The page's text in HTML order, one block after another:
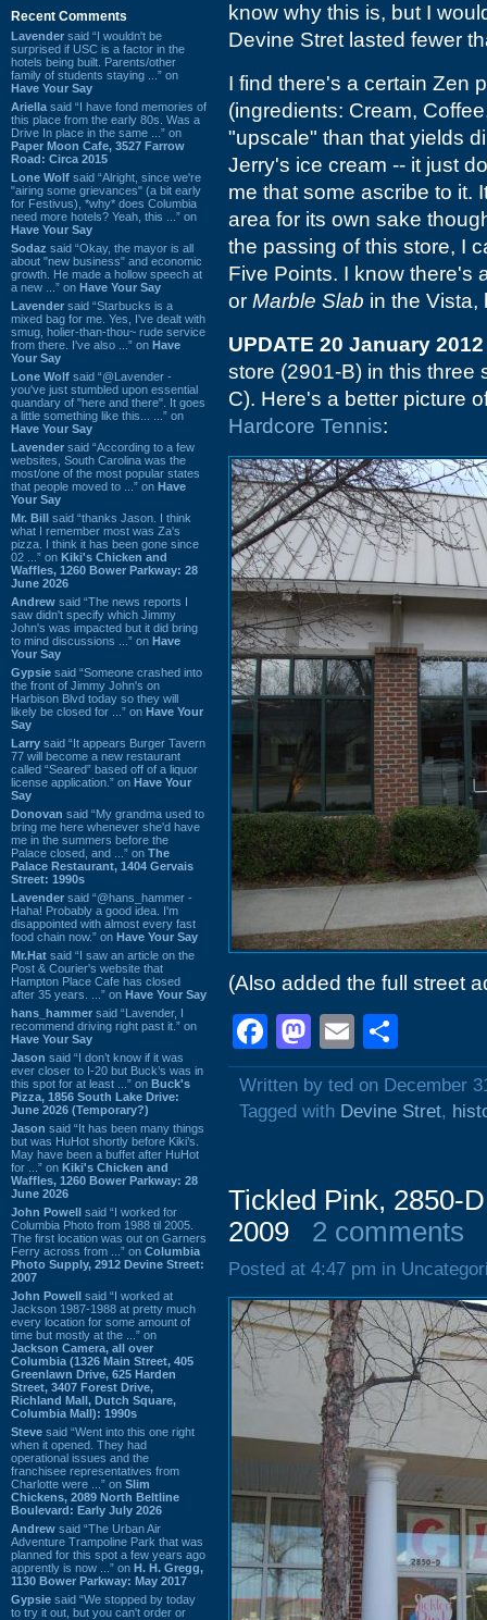
Recent Comments
Lavender said “I wouldn't be
surprised if USC is a factor in the
hotels being built. Parents/other
family of students staying ...” on
Have Your Say
Ariella said “I have fond memories of
this place from the early 80s. Was a
Drive In place in the same ...” on
Paper Moon Cafe, 3527 Farrow
Road: Circa 2015
Lone Wolf said “Alright, since we're
"airing some grievances" (a bit early
for Festivus), *why* does Columbia
need more hotels? Yeah, this ...” on
Have Your Say
Sodaz said “Okay, the mayor is all
about "new business" and economic
growth. He made a hollow speech at
a new ...” on Have Your Say
Lavender said “Starbucks is a
mixed bag for me. Yes, I've dealt with
smug, holier-than-thou~ rude service
from there. I've also ...” on Have
Your Say
Lone Wolf said “@Lavender -
you've just stumbled upon essential
quandary of "here and there". It goes
a little something like this... ...” on
Have Your Say
Lavender said “According to a few
websites, South Carolina was the
most/one of the most popular states
that people moved to ...” on Have
Your Say
Mr. Bill said “thanks Jason. I think
what I remember most was Za's
pizza. I think it has been gone since
02 ...” on Kiki's Chicken and
Waffles, 1260 Bower Parkway: 28
June 2026
Andrew said “The news reports I
saw didn't specify which Jimmy
John's was impacted but it did bring
to mind discussions ...” on Have
Your Say
Gypsie said “Someone crashed into
the front of Jimmy John's on
Harbison Blvd today so they will
likely be closed for ...” on Have Your
Say
Larry said “It appears Burger Tavern
77 will become a new restaurant
called “Seared” based off of a liquor
license application.” on Have Your
Say
Donovan said “My grandma used to
bring me here whenever she'd have
me in the summers before the
Palace closed, and ...” on The
Palace Restaurant, 1404 Gervais
Street: 1990s
Lavender said “@hans_hammer -
Haha! Probably a good idea. I'm
disappointed with almost every fast
food chain now.” on Have Your Say
Mr.Hat said “I saw an article on the
Post & Courier's website that
Hampton Place Cafe has closed
after 35 years. ...” on Have Your Say
hans_hammer said “Lavender, I
recommend driving right past it.” on
Have Your Say
Jason said “I don’t know if it was
ever closer to I-20 but Buck’s was in
this spot for at least ...” on Buck's
Pizza, 1856 South Lake Drive:
June 2026 (Temporary?)
Jason said “It has been many things
but was HuHot shortly before Kiki’s.
May have been a buffet after HuHot
for ...” on Kiki's Chicken and
Waffles, 1260 Bower Parkway: 28
June 2026
John Powell said “I worked for
Columbia Photo from 1988 til 2005.
The first location was out on Garners
Ferry across from ...” on Columbia
Photo Supply, 2912 Devine Street:
2007
John Powell said “I worked at
Jackson 1987-1988 at pretty much
every location for some amount of
time but mostly at the ...” on
Jackson Camera, all over
Columbia (1326 Main Street, 405
Greenlawn Drive, 625 Harden
Street, 3407 Forest Drive,
Richland Mall, Dutch Square,
Columbia Mall): 1990s
Steve said “Went into this one right
when it opened. They had
operational issues and the
franchisee representatives from
Charlotte were ...” on Slim
Chickens, 2089 North Beltline
Boulevard: Early July 2026
Andrew said “The Urban Air
Adventure Trampoline Park that was
planned for this spot a few years ago
apprently is now ...” on H. H. Gregg,
1130 Bower Parkway: May 2017
Gypsie said “We stopped by today
to try it out, but you can't order or
know why this is, but I
Devine Stret lasted fewer
I find there's a certain Zen
(ingredients: Cream,
"upscale" than that yields
Jerry's ice cream -- it just
me that some ascribe to it.
area for its own sake
the passing of this store, I
Five Points. I know there's
or Marble Slab in the Vista,
UPDATE 20 January 2012
store (2901-B) in this three
C). Here's a better picture
Hardcore Tennis:
(Also added the full street
Facebook
Mastodon
Email
Written by ted on December
Tagged with Devine Stret,
Tickled Pink, 2850-
2009
2 comments
Posted at 4:47 pm in